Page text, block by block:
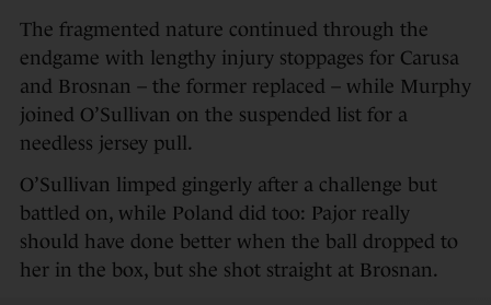
The fragmented nature continued through the
endgame with lengthy injury stoppages for Carusa
and Brosnan – the former replaced – while Murphy
joined O’Sullivan on the suspended list for a
needless jersey pull.
O’Sullivan limped gingerly after a challenge but
battled on, while Poland did too: Pajor really
should have done better when the ball dropped to
her in the box, but she shot straight at Brosnan.